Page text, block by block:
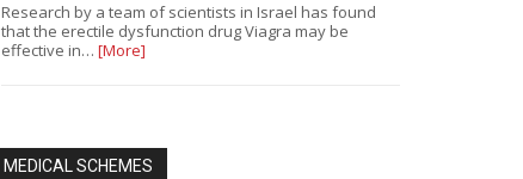
Research by a team of scientists in Israel has found
that the erectile dysfunction drug Viagra may be
effective in… [More]
MEDICAL SCHEMES